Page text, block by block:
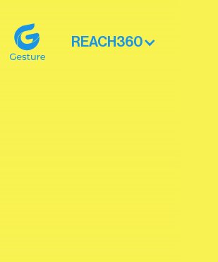
Gesture Logo - return to home
REACH360